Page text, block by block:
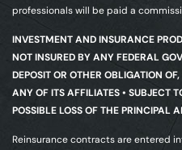
professionals will be paid a
INVESTMENT AND INSURANCE
NOT INSURED BY ANY FEDERAL
DEPOSIT OR OTHER OBLIGATION
ANY OF ITS AFFILIATES • SUBJECT
POSSIBLE LOSS OF THE PRINCIPAL
Reinsurance contracts are entered